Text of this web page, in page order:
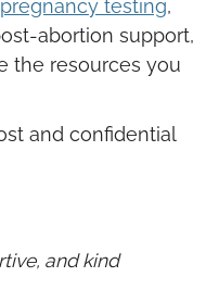
pregnancy testing,
abortion support,
the resources you
and confidential
and kind